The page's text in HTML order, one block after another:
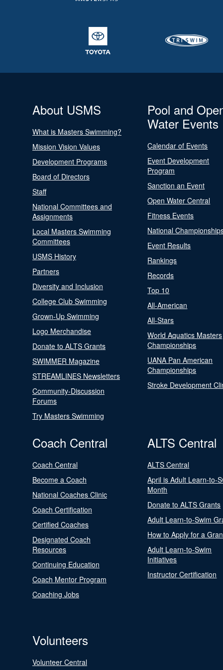
About USMS
What is Masters Swimming?
Mission Vision Values
Development Programs
Board of Directors
Staff
National Committees and
Assignments
Local Masters Swimming
Committees
USMS History
Partners
Diversity and Inclusion
College Club Swimming
Grown-Up Swimming
Logo Merchandise
Donate to ALTS Grants
SWIMMER Magazine
STREAMLINES Newsletters
Community-Discussion
Forums
Try Masters Swimming
Pool and
Water Events
Calendar of Events
Event Development
Program
Sanction an Event
Open Water Central
Fitness Events
National
Event Results
Rankings
Records
Top 10
All-American
All-Stars
World Aquatics Masters
Championships
UANA Pan American
Championships
Stroke Development
Coach Central
Coach Central
Become a Coach
National Coaches Clinic
Coach Certification
Certified Coaches
Designated Coach
Resources
Continuing Education
Coach Mentor Program
Coaching Jobs
ALTS Central
ALTS Central
April is Adult Learn-to-
Month
Donate to ALTS Grants
Adult Learn-to-Swim
How to Apply for a
Adult Learn-to-Swim
Initiatives
Instructor Certification
Volunteers
Volunteer Central